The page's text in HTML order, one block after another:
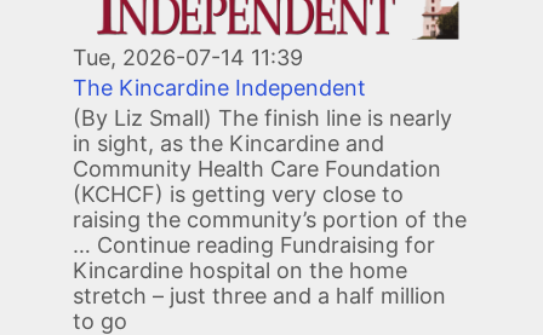
Tue, 2026-07-14 11:39
The Kincardine Independent
(By Liz Small) The finish line is nearly
in sight, as the Kincardine and
Community Health Care Foundation
(KCHCF) is getting very close to
raising the community’s portion of the
… Continue reading Fundraising for
Kincardine hospital on the home
stretch – just three and a half million
to go